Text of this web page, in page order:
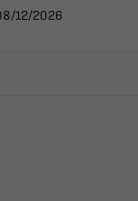
12/2026